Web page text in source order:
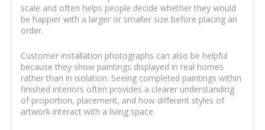
scale and often helps people decide whether they would
be happier with a larger or smaller size before placing an
order.
Customer installation photographs can also be helpful
because they show paintings displayed in real homes
rather than in isolation. Seeing completed paintings within
finished interiors often provides a clearer understanding
of proportion, placement, and how different styles of
artwork interact with a living space.